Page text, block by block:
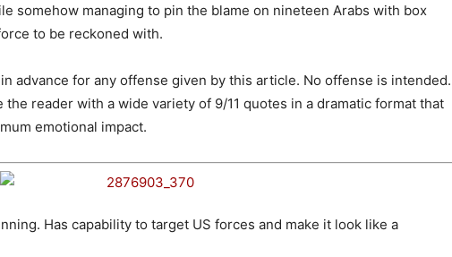
somehow managing to pin the blame on nineteen Arabs with box
to be reckoned with.
advance for any offense given by this article. No offense is intended.
the reader with a wide variety of 9/11 quotes in a dramatic format that
emotional impact.
Has capability to target US forces and make it look like a